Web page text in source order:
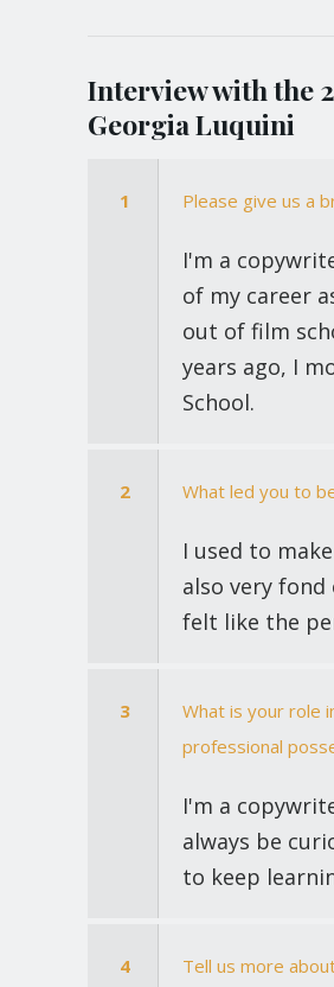
Interview with the
Georgia Luquini
1 Please give us a
I'm a
of my career
out of film
years ago, I
School.
2 What led you to
I used to
also very
felt like the
3
What is your role
professional
I'm a
always be
to keep
4 Tell us more